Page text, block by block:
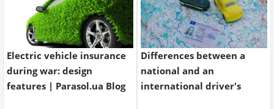
Electric vehicle insurance
during war: design
features | Parasol.ua Blog
Differences between a
national and an
international driver's